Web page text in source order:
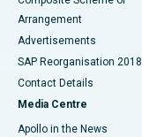
Arrangement
Advertisements
SAP Reorganisation 2018
Contact Details
Media Centre
Apollo in the News